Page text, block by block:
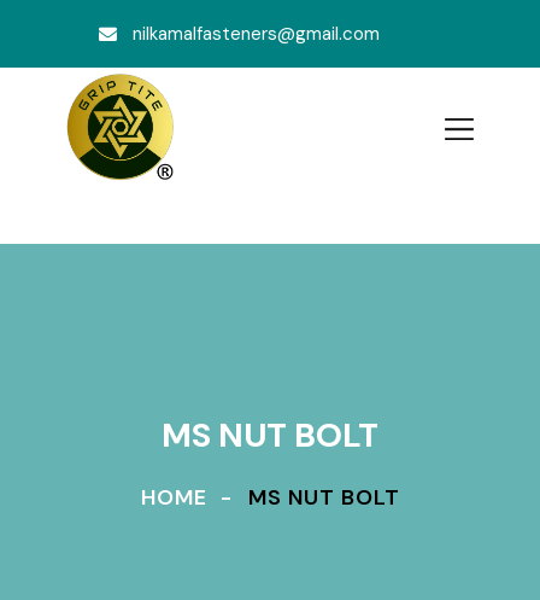
nilkamalfasteners@gmail.com
MS NUT BOLT
HOME MS NUT BOLT